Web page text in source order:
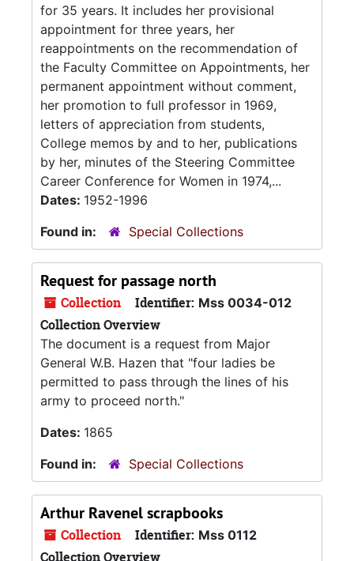
for 35 years. It includes her provisional
appointment for three years, her
reappointments on the recommendation of
the Faculty Committee on Appointments, her
permanent appointment without comment,
her promotion to full professor in 1969,
letters of appreciation from students,
College memos by and to her, publications
by her, minutes of the Steering Committee
Career Conference for Women in 1974,...
Dates: 1952-1996
Found in:
Special Collections
Request for passage north
Collection Identifier: Mss 0034-012
Collection Overview
The document is a request from Major
General W.B. Hazen that "four ladies be
permitted to pass through the lines of his
army to proceed north."
Dates: 1865
Found in:
Special Collections
Arthur Ravenel scrapbooks
Collection Identifier: Mss 0112
Collection Overview